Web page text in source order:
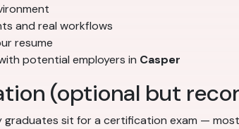
and real workflows
resume
potential employers in Casper
(optional but
graduates sit for a certification exam —